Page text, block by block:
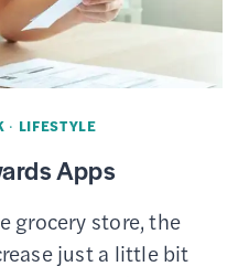
· LIFESTYLE
Apps
grocery store, the
just a little bit